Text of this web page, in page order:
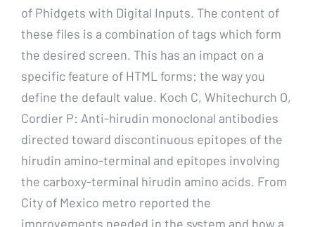
of Phidgets with Digital Inputs. The content of
these files is a combination of tags which form
the desired screen. This has an impact on a
specific feature of HTML forms: the way you
define the default value. Koch C, Whitechurch O,
Cordier P: Anti-hirudin monoclonal antibodies
directed toward discontinuous epitopes of the
hirudin amino-terminal and epitopes involving
the carboxy-terminal hirudin amino acids. From
City of Mexico metro reported the
improvements needed in the system and how a